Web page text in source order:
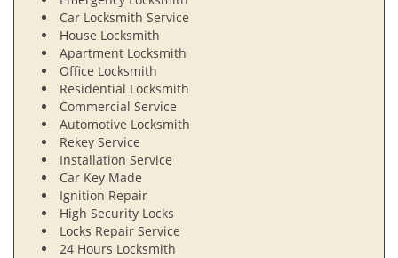
Car Locksmith Service
House Locksmith
Apartment Locksmith
Office Locksmith
Residential Locksmith
Commercial Service
Automotive Locksmith
Rekey Service
Installation Service
Car Key Made
Ignition Repair
High Security Locks
Locks Repair Service
24 Hours Locksmith